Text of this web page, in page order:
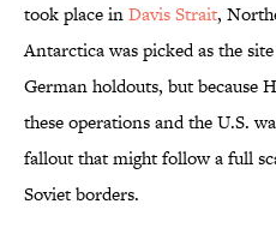
took place inDavis Strait,
Antarctica was picked as the
German holdouts, but because
these operations and the U.S.
fallout that might follow a full
Soviet borders.